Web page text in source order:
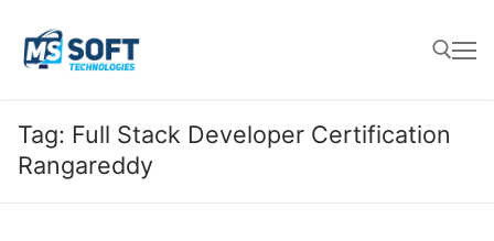
Tag: Full Stack Developer Certification
Rangareddy